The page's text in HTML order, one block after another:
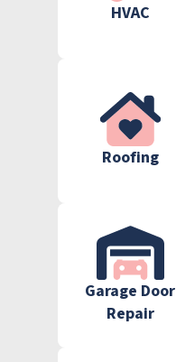
HVAC
Roofing
Garage Door
Repair